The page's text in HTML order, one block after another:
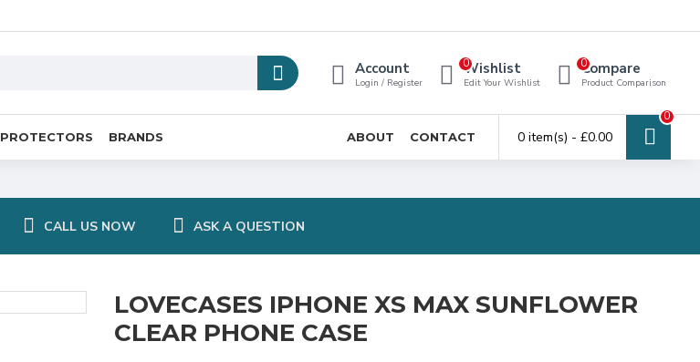
Account
Login / Register
Wishlist
Edit Your Wishlist
0 Compare
Product Comparison
0
PROTECTORS BRANDS ABOUT CONTACT 0 item(s) - £0.00
0
CALL US NOW ASK A QUESTION
LOVECASES IPHONE XS MAX SUNFLOWER
CLEAR PHONE CASE